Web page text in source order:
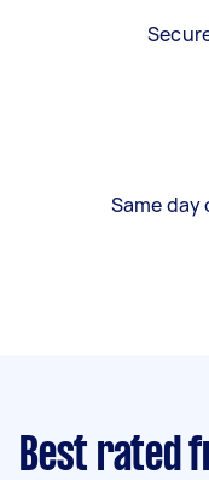
Same day
Best rated